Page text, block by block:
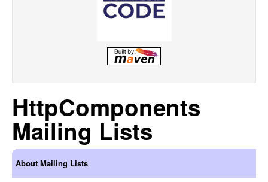
HttpComponents
Mailing Lists
About Mailing Lists